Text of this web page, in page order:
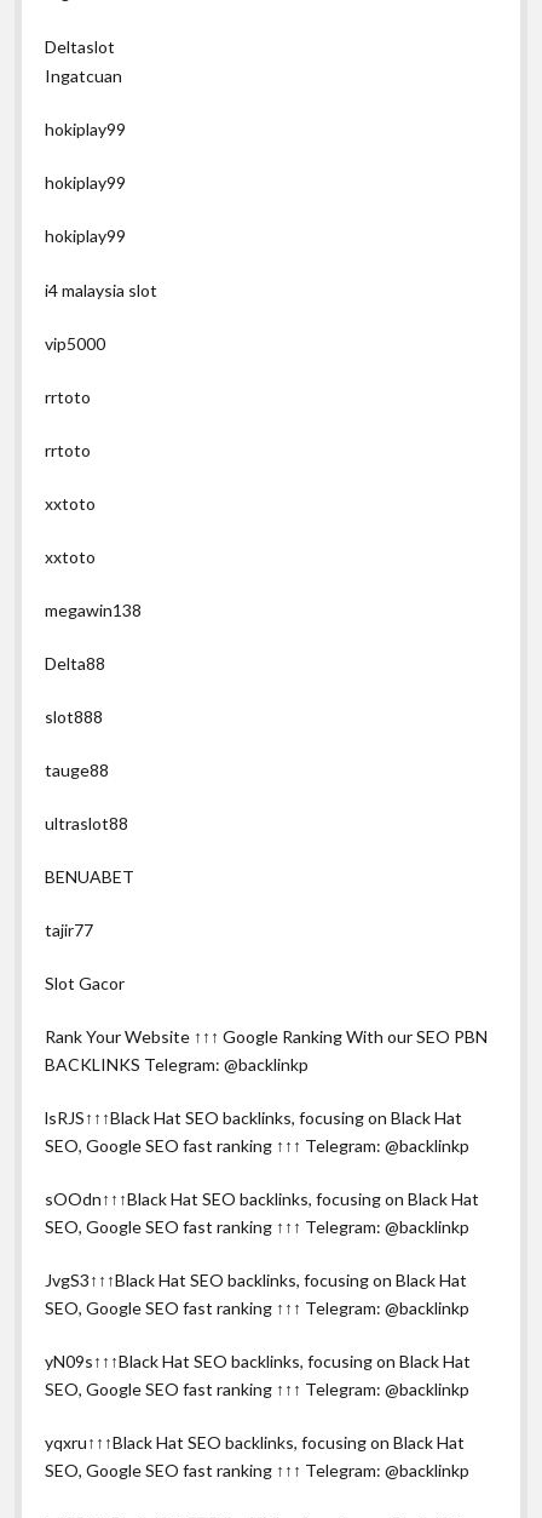
Deltaslot
Ingatcuan
hokiplay99
hokiplay99
hokiplay99
i4 malaysia slot
vip5000
rrtoto
rrtoto
xxtoto
xxtoto
megawin138
Delta88
slot888
tauge88
ultraslot88
BENUABET
tajir77
Slot Gacor
Rank Your Website ↑↑↑ Google Ranking With our SEO PBN
BACKLINKS Telegram: @backlinkp
lsRJS↑↑↑Black Hat SEO backlinks, focusing on Black Hat
SEO, Google SEO fast ranking ↑↑↑ Telegram: @backlinkp
sOOdn↑↑↑Black Hat SEO backlinks, focusing on Black Hat
SEO, Google SEO fast ranking ↑↑↑ Telegram: @backlinkp
JvgS3↑↑↑Black Hat SEO backlinks, focusing on Black Hat
SEO, Google SEO fast ranking ↑↑↑ Telegram: @backlinkp
yN09s↑↑↑Black Hat SEO backlinks, focusing on Black Hat
SEO, Google SEO fast ranking ↑↑↑ Telegram: @backlinkp
yqxru↑↑↑Black Hat SEO backlinks, focusing on Black Hat
SEO, Google SEO fast ranking ↑↑↑ Telegram: @backlinkp